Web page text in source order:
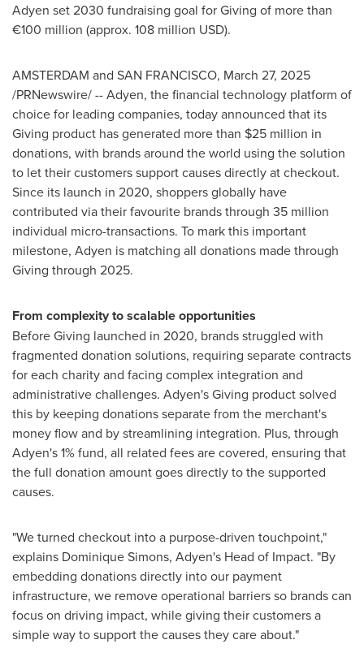
Adyen set 2030 fundraising goal for Giving of more than
€100 million (approx. 108 million USD).
AMSTERDAM and SAN FRANCISCO, March 27, 2025
/PRNewswire/ -- Adyen, the financial technology platform of
choice for leading companies, today announced that its
Giving product has generated more than $25 million in
donations, with brands around the world using the solution
to let their customers support causes directly at checkout.
Since its launch in 2020, shoppers globally have
contributed via their favourite brands through 35 million
individual micro-transactions. To mark this important
milestone, Adyen is matching all donations made through
Giving through 2025.
From complexity to scalable opportunities
Before Giving launched in 2020, brands struggled with
fragmented donation solutions, requiring separate contracts
for each charity and facing complex integration and
administrative challenges. Adyen's Giving product solved
this by keeping donations separate from the merchant's
money flow and by streamlining integration. Plus, through
Adyen's 1% fund, all related fees are covered, ensuring that
the full donation amount goes directly to the supported
causes.
"We turned checkout into a purpose-driven touchpoint,"
explains Dominique Simons, Adyen's Head of Impact. "By
embedding donations directly into our payment
infrastructure, we remove operational barriers so brands can
focus on driving impact, while giving their customers a
simple way to support the causes they care about."